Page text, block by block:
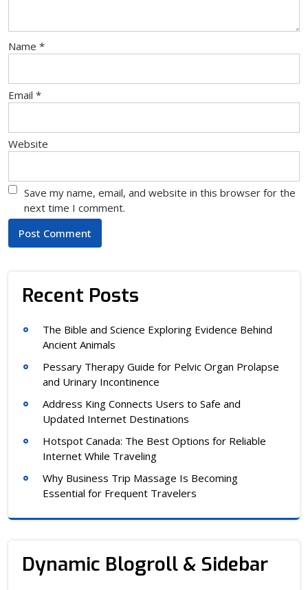
Name *
Email *
Website
Save my name, email, and website in this browser for the
next time I comment.
Recent Posts
The Bible and Science Exploring Evidence Behind
Ancient Animals
Pessary Therapy Guide for Pelvic Organ Prolapse
and Urinary Incontinence
Address King Connects Users to Safe and
Updated Internet Destinations
Hotspot Canada: The Best Options for Reliable
Internet While Traveling
Why Business Trip Massage Is Becoming
Essential for Frequent Travelers
Dynamic Blogroll & Sidebar